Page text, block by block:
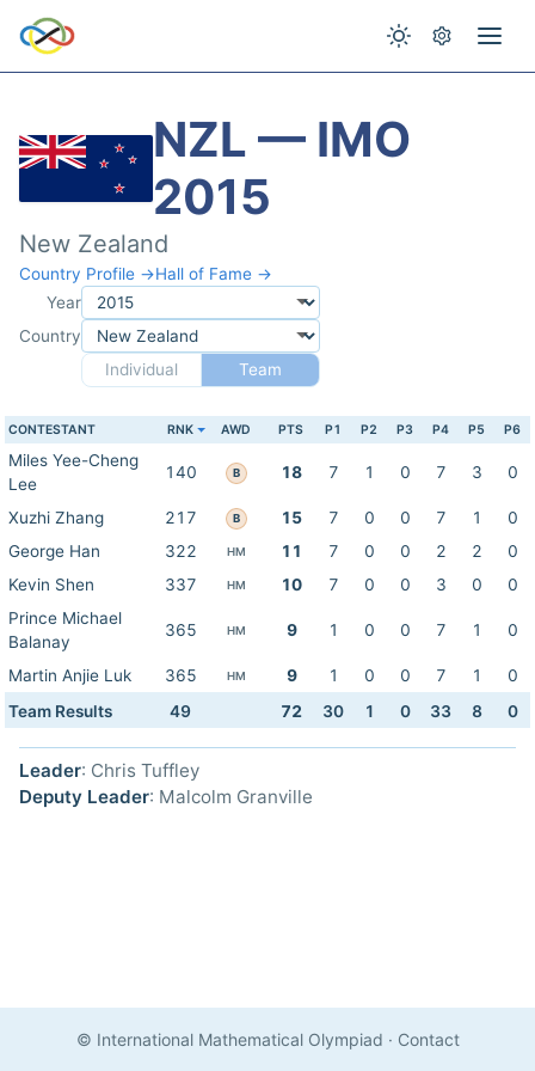
NZL — IMO
2015
New Zealand
Country Profile →Hall of Fame →
Year
Country
Individual
Team
CONTESTANT RNK AWD PTS P1 P2 P3 P4 P5 P6
Miles Yee-Cheng
Lee
140 B 18 7 1 0 7 3 0
Xuzhi Zhang 217 B 15 7 0 0 7 1
0
George Han
322 HM 11 7 0 0 2 2
0
Kevin Shen
337 HM 10 7 0 0 3 0
0
Prince Michael
Balanay
365 HM 9 1 0 0 7 1 0
Martin Anjie Luk 365 HM 9 1 0 0 7 1
0
Team Results
49 72 30 1 0 33 8 0
Leader: Chris Tuffley
Deputy Leader: Malcolm Granville
© International Mathematical Olympiad · Contact